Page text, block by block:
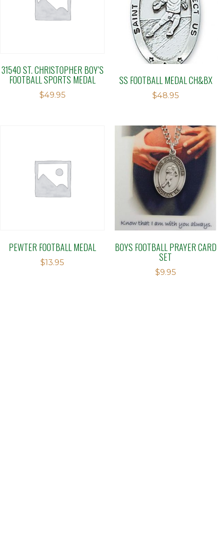
31540 ST. CHRISTOPHER BOY’S
FOOTBALL SPORTS MEDAL
$49.95
SS FOOTBALL MEDAL CH&BX
$48.95
PEWTER FOOTBALL MEDAL
$13.95
BOYS FOOTBALL PRAYER CARD
SET
$9.95